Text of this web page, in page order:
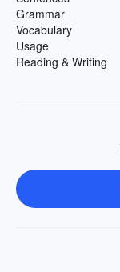
Grammar
Vocabulary
Usage
Reading & Writing